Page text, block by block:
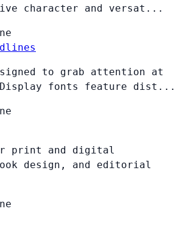
character and versat...
to grab attention at
fonts feature dist...
print and digital
design, and editorial